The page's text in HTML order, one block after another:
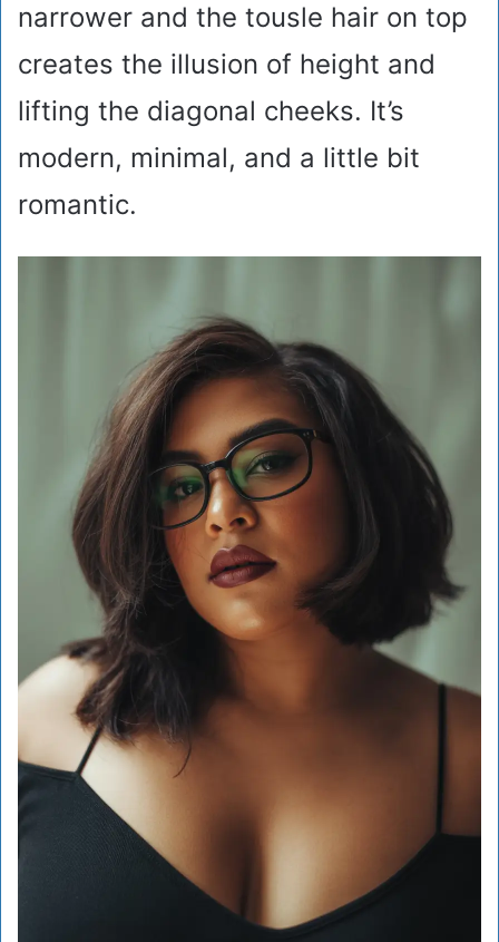
narrower and the tousle hair on top
creates the illusion of height and
lifting the diagonal cheeks. It’s
modern, minimal, and a little bit
romantic.